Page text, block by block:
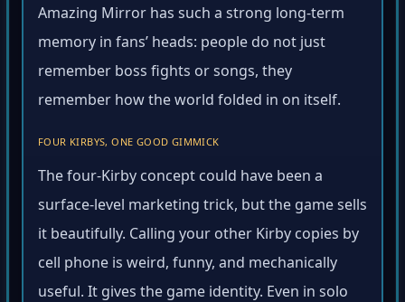
Amazing Mirror has such a strong long-term
memory in fans’ heads: people do not just
remember boss fights or songs, they
remember how the world folded in on itself.
FOUR KIRBYS, ONE GOOD GIMMICK
The four-Kirby concept could have been a
surface-level marketing trick, but the game sells
it beautifully. Calling your other Kirby copies by
cell phone is weird, funny, and mechanically
useful. It gives the game identity. Even in solo